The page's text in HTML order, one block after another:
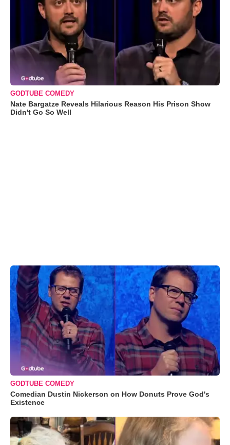
GODTUBE COMEDY
Nate Bargatze Reveals Hilarious Reason His Prison Show
Didn't Go So Well
GODTUBE COMEDY
Comedian Dustin Nickerson on How Donuts Prove God's
Existence